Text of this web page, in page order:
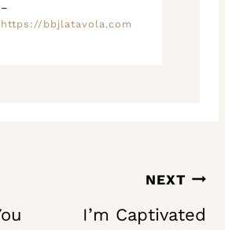
–
https://bbjlatavola.com
NEXT
I’m Captivated